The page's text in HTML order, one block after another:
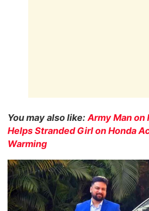
You may also like: Army Man on
Helps Stranded Girl on Honda
Warming